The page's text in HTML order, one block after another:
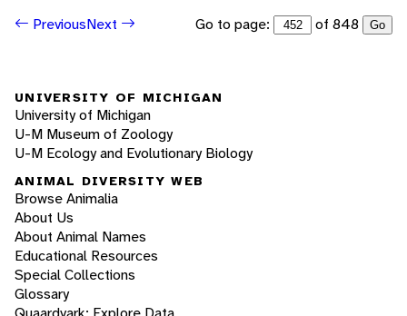
PreviousNext Go to page: of 848 Go
UNIVERSITY OF MICHIGAN
University of Michigan
U-M Museum of Zoology
U-M Ecology and Evolutionary Biology
ANIMAL DIVERSITY WEB
Browse Animalia
About Us
About Animal Names
Educational Resources
Special Collections
Glossary